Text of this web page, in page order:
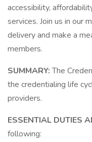
accessibility,
services. Join us in our
delivery and make a
members.
SUMMARY:The
the credentialing life
providers.
ESSENTIAL DUTIES
following: